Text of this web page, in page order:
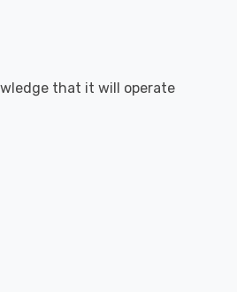
that it will operate